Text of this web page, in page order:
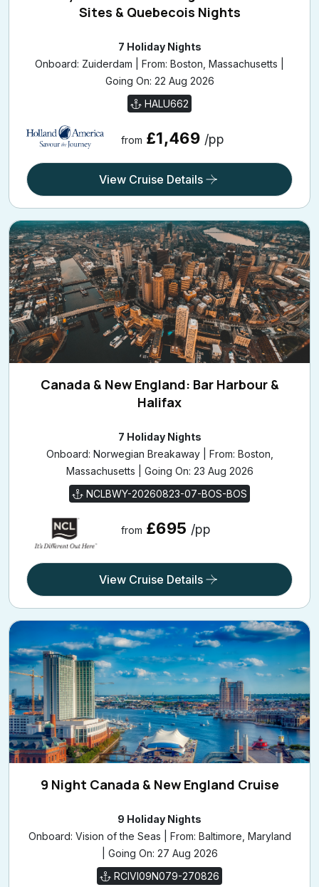
Sites & Quebecois Nights
7 Holiday Nights
Onboard: Zuiderdam | From: Boston, Massachusetts |
Going On: 22 Aug 2026
HALU662
from £1,469 /pp
View Cruise Details
Canada & New England: Bar Harbour &
Halifax
7 Holiday Nights
Onboard: Norwegian Breakaway | From: Boston,
Massachusetts | Going On: 23 Aug 2026
NCLBWY-20260823-07-BOS-BOS
from £695 /pp
View Cruise Details
9 Night Canada & New England Cruise
9 Holiday Nights
Onboard: Vision of the Seas | From: Baltimore, Maryland
| Going On: 27 Aug 2026
RCIVI09N079-270826